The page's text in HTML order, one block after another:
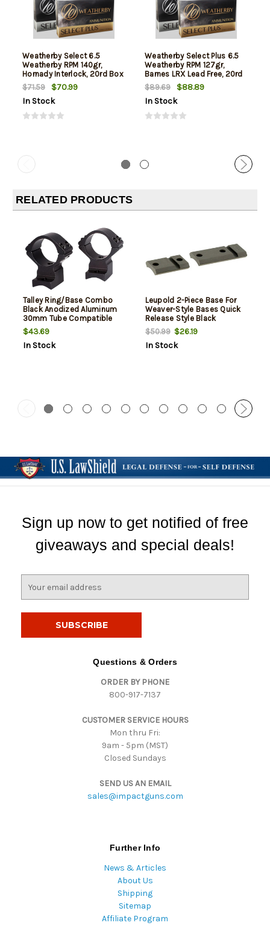
Weatherby Select 6.5
Weatherby RPM 140gr,
Hornady Interlock, 20rd Box
$71.59
$70.99
In Stock
Weatherby Select Plus 6.5
Weatherby RPM 127gr,
Barnes LRX Lead Free, 20rd
Box
$89.69
$88.89
In Stock
RELATED PRODUCTS
Talley Ring/Base Combo
Black Anodized Aluminum
30mm Tube Compatible
Weatherby Mark V 9 Lug
Mount High Rings Magnum
Action 1 Pair
$43.69
In Stock
Leupold 2-Piece Base For
Weaver-Style Bases Quick
Release Style Black
Weatherby Mkv
$50.99$26.19
In Stock
Sign up now to get notified of free
giveaways and special deals!
Questions & Orders
ORDER BY PHONE
800-917-7137
CUSTOMER SERVICE HOURS
Mon thru Fri:
9am - 5pm (MST)
Closed Sundays
SEND US AN EMAIL
sales@impactguns.com
Further Info
News & Articles
About Us
Shipping
Sitemap
Affiliate Program